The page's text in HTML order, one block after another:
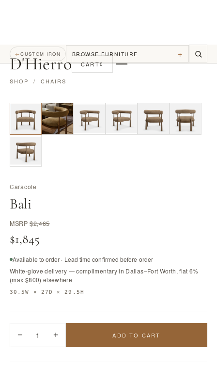
D'Hierro CART0
←CUSTOM IRON BROWSE FURNITURE +
SHOP / CHAIRS
Caracole
Bali
MSRP$2,465
$1,845
Available to order · Lead time confirmed before order
White-glove delivery — complimentary in Dallas–Fort Worth, flat 6%
(max $800) elsewhere
30.5W × 27D × 29.5H
− 1 + ADD TO CART